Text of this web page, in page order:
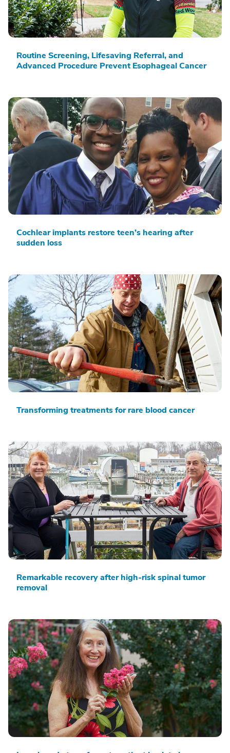
Routine Screening, Lifesaving Referral, and
Advanced Procedure Prevent Esophageal Cancer
Cochlear implants restore teen’s hearing after
sudden loss
Transforming treatments for rare blood cancer
Remarkable recovery after high-risk spinal tumor
removal